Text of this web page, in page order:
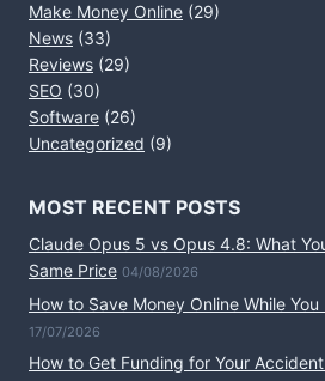
Make Money Online (29)
News (33)
Reviews (29)
SEO (30)
Software (26)
Uncategorized (9)
MOST RECENT POSTS
Claude Opus 5 vs Opus 4.8: What
Same Price 04/08/2026
How to Save Money Online While
17/07/2026
How to Get Funding for Your